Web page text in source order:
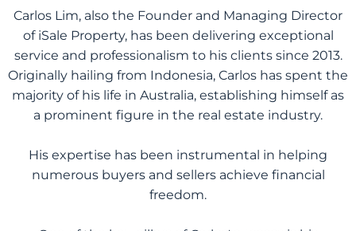
Carlos Lim, also the Founder and Managing Director
of iSale Property, has been delivering exceptional
service and professionalism to his clients since 2013.
Originally hailing from Indonesia, Carlos has spent the
majority of his life in Australia, establishing himself as
a prominent figure in the real estate industry.
His expertise has been instrumental in helping
numerous buyers and sellers achieve financial
freedom.